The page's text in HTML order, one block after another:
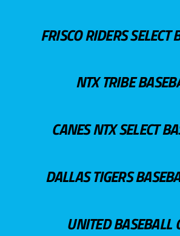
FRISCO RIDERS SELECT
NTX TRIBE
CANES NTX SELECT
DALLAS TIGERS
UNITED BASEBALL